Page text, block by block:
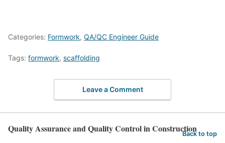
Categories: Formwork, QA/QC Engineer Guide
Tags: formwork, scaffolding
Leave a Comment
Quality Assurance and Quality Control in ConstructionBack to top